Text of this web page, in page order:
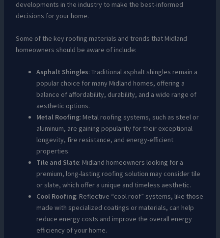
developments in the industry to make the best-informed
decisions for your home.
Some of the key roofing materials and trends that Midland
homeowners should be aware of include:
Asphalt Shingles: Traditional asphalt shingles remain a
popular choice for many Midland homes, offering a
balance of affordability, durability, and a wide range of
aesthetic options.
Metal Roofing: Metal roofing systems, such as steel or
aluminum, are gaining popularity for their exceptional
longevity, fire resistance, and energy-efficient
properties.
Tile and Slate: Midland homeowners looking for a
premium, long-lasting roofing solution may consider tile
or slate, which offer a unique and timeless aesthetic.
Cool Roofing: Reflective “cool roof” systems, like those
made with specialized coatings or materials, can help
reduce energy costs and improve the overall energy
efficiency of your home.